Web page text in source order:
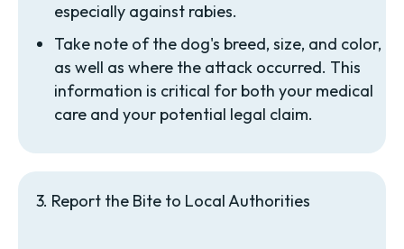
especially against rabies.
Take note of the dog's breed, size, and color,
as well as where the attack occurred. This
information is critical for both your medical
care and your potential legal claim.
3. Report the Bite to Local Authorities